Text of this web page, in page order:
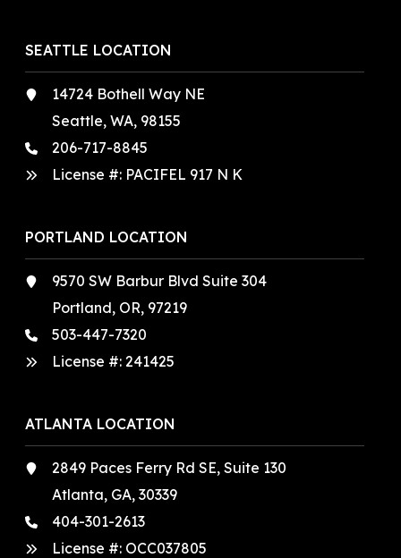
SEATTLE LOCATION
14724 Bothell Way NE
Seattle, WA, 98155
206-717-8845
License #: PACIFEL 917 N K
PORTLAND LOCATION
9570 SW Barbur Blvd Suite 304
Portland, OR, 97219
503-447-7320
License #:241425
ATLANTA LOCATION
2849 Paces Ferry Rd SE, Suite 130
Atlanta, GA, 30339
404-301-2613
License #: OCC037805